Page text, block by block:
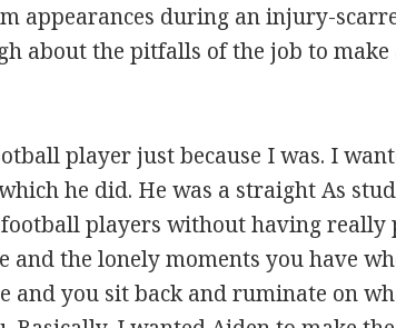
appearances during an injury-
about the pitfalls of the job to
player just because I was. I
he did. He was a straight As
players without having really
and the lonely moments you have
and you sit back and ruminate on